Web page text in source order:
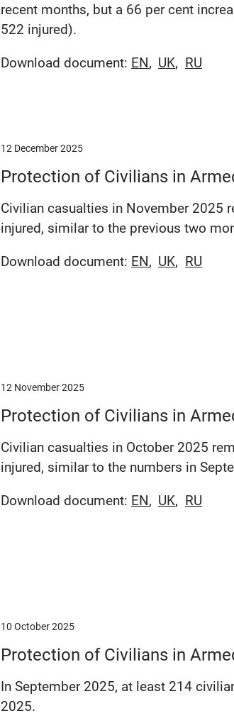
recent months, but a 66 per cent
522 injured).
Download document: EN UK RU
12 December 2025
Protection of Civilians in
Civilian casualties in November 2025
injured, similar to the previous two
Download document: EN UK RU
12 November 2025
Protection of Civilians in
Civilian casualties in October 2025
injured, similar to the numbers in
Download document: EN UK RU
10 October 2025
Protection of Civilians in
In September 2025, at least 214
2025.